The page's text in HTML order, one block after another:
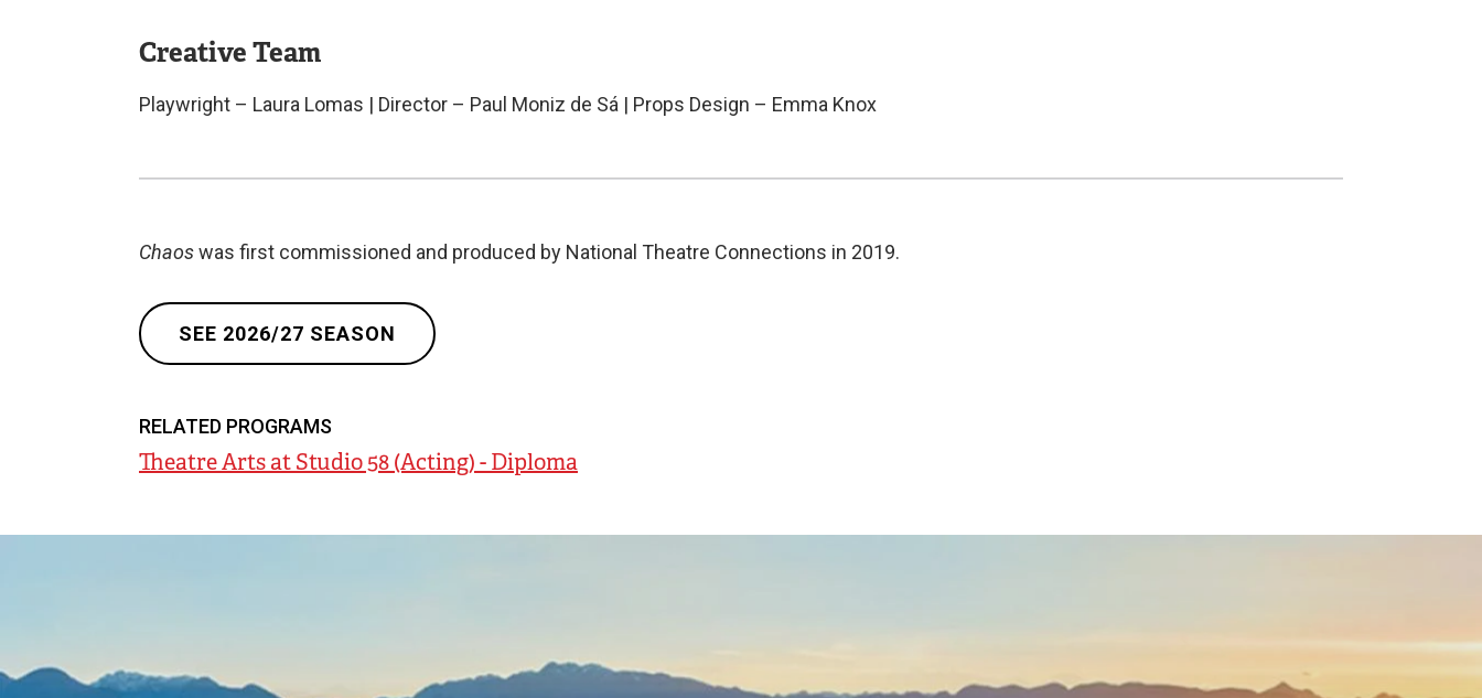
)
Creative Team
Playwright – Laura Lomas | Director – Paul Moniz de Sá | Props Design – Emma Knox
Chaoswas first commissioned and produced by National Theatre Connections in 2019.
SEE 2026/27 SEASON
RELATED PROGRAMS
Theatre Arts at Studio 58 (Acting) - Diploma